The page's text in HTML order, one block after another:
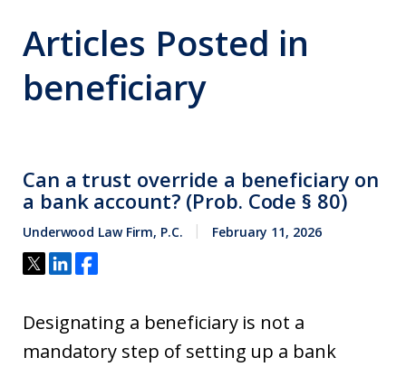
Articles Posted in
beneficiary
Can a trust override a beneficiary on
a bank account? (Prob. Code § 80)
Underwood Law Firm, P.C. February 11, 2026
Designating a beneficiary is not a
mandatory step of setting up a bank